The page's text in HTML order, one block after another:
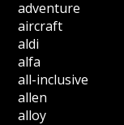
adventure
aircraft
aldi
alfa
all-inclusive
allen
alloy